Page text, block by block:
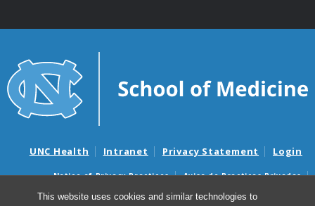
This website uses cookies and similar technologies to
UNC Health Intranet Privacy Statement Login
Notice of Privacy Practices
Aviso de Practicas Privadas
Nondiscrimination Notice
Aviso de no Discriminacion